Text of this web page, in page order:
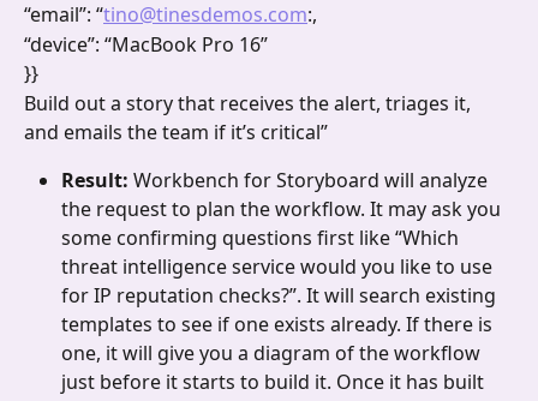
“email”: “tino@tinesdemos.com:,
“device”: “MacBook Pro 16”
}}
Build out a story that receives the alert, triages it,
and emails the team if it’s critical”
Result: Workbench for Storyboard will analyze
the request to plan the workflow. It may ask you
some confirming questions first like “Which
threat intelligence service would you like to use
for IP reputation checks?”. It will search existing
templates to see if one exists already. If there is
one, it will give you a diagram of the workflow
just before it starts to build it. Once it has built